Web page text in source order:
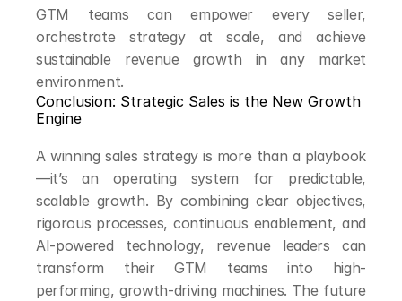
GTM teams can empower every seller,
orchestrate strategy at scale, and achieve
sustainable revenue growth in any market
environment.
Conclusion: Strategic Sales is the New Growth
Engine
A winning sales strategy is more than a playbook
—it’s an operating system for predictable,
scalable growth. By combining clear objectives,
rigorous processes, continuous enablement, and
AI-powered technology, revenue leaders can
transform their GTM teams into high-
performing, growth-driving machines. The future